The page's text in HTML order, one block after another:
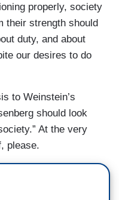
properly, society
their strength should
duty, and about
our desires to do
to Weinstein’s
should look
At the very
please.